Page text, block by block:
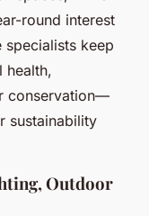
round interest
specialists keep
health,
conservation—
sustainability
Outdoor